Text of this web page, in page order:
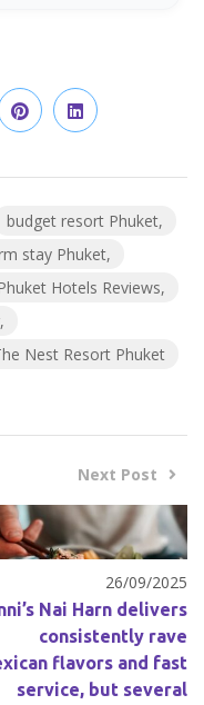
budget resort Phuket
stay Phuket
Hotels Reviews
Nest Resort Phuket
Next Post
26/09/2025
Nai Harn delivers
consistently rave
flavors and fast
service, but several